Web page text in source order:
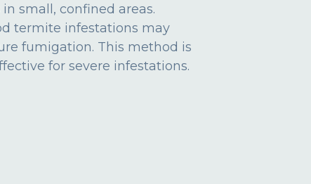
small, confined areas.
termite infestations may
fumigation. This method is
for severe infestations.